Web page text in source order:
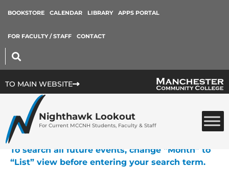
BOOKSTORE CALENDAR LIBRARY APPS PORTAL
FOR FACULTY / STAFF CONTACT
TO MAIN WEBSITE
Nighthawk Lookout
For Current MCCNH Students, Faculty & Staff
To search all future events, change “Month” to
“List” view before entering your search term.